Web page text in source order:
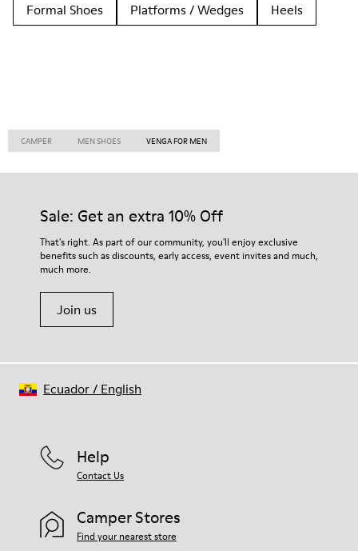
Formal Shoes
Platforms / Wedges Heels
CAMPER MEN SHOES VENGA FOR MEN
Sale: Get an extra 10% Off
That's right. As part of our community, you'll enjoy exclusive
benefits such as discounts, early access, event invites and much,
much more.
Join us
Help
Contact Us
Camper Stores
Find your nearest store
Ecuador/ English